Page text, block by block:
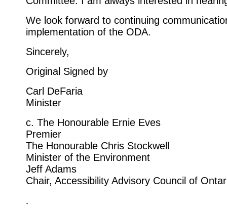
We look forward to continuing
implementation of the ODA.
Sincerely,
Original Signed by
Carl DeFaria
Minister
c. The Honourable Ernie Eves
Premier
The Honourable Chris Stockwell
Minister of the Environment
Jeff Adams
Chair, Accessibility Advisory Council of
.